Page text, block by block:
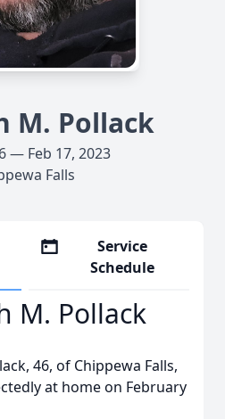
M. Pollack
— Feb 17, 2023
Falls
Service
Schedule
M. Pollack
46, of Chippewa Falls,
at home on February